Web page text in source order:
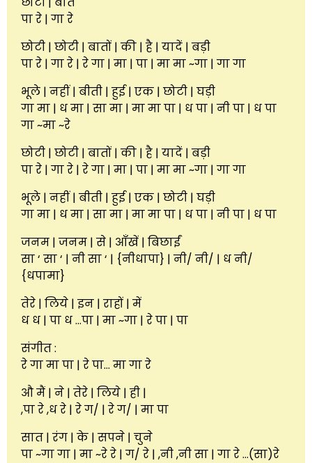
पा रे | गा रे
छोटी | छोटी | बातों | की | है | यादें | बड़ी
पा रे | गा रे | रे गा | मा | पा | मा मा ~गा | गा गा
भूले | नहीं | बीती | हुई | एक | छोटी | घड़ी
गा मा | ध मा | सा मा | मा मा पा | ध पा | नी पा | ध पा
गा ~मा ~रे
छोटी | छोटी | बातों | की | है | यादें | बड़ी
पा रे | गा रे | रे गा | मा | पा | मा मा ~गा | गा गा
भूले | नहीं | बीती | हुई | एक | छोटी | घड़ी
गा मा | ध मा | सा मा | मा मा पा | ध पा | नी पा | ध पा
जनम | जनम | से | आँखें | बिछाईं
सा ‘ सा ‘ | नी सा ‘ | {नीधापा} | नी/ नी/ | ध नी/
{धपामा}
तेरे | लिये | इन | राहों | में
ध ध | पा ध …पा | मा ~गा | रे पा | पा
संगीत :
रे गा मा पा | रे पा… मा गा रे
औ मैं | ने | तेरे | लिये | ही |
,पा रे ,ध रे | रे ग/ | रे ग/ | मा पा
सात | रंग | के | सपने | चुने
पा ~गा गा | मा ~रे रे | ग/ रे | ,नी ,नी सा | गा रे …(सा)रे